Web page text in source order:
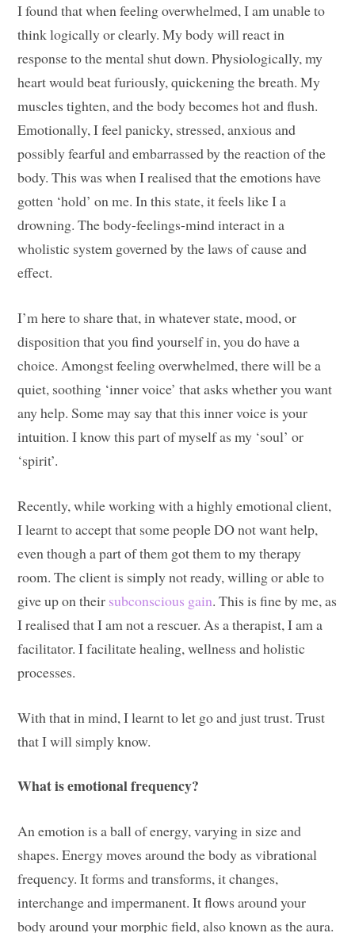
I found that when feeling overwhelmed, I am unable to
think logically or clearly. My body will react in
response to the mental shut down. Physiologically, my
heart would beat furiously, quickening the breath. My
muscles tighten, and the body becomes hot and flush.
Emotionally, I feel panicky, stressed, anxious and
possibly fearful and embarrassed by the reaction of the
body. This was when I realised that the emotions have
gotten ‘hold’ on me. In this state, it feels like I a
drowning. The body-feelings-mind interact in a
wholistic system governed by the laws of cause and
effect.
I’m here to share that, in whatever state, mood, or
disposition that you find yourself in, you do have a
choice. Amongst feeling overwhelmed, there will be a
quiet, soothing ‘inner voice’ that asks whether you want
any help. Some may say that this inner voice is your
intuition. I know this part of myself as my ‘soul’ or
‘spirit’.
Recently, while working with a highly emotional client,
I learnt to accept that some people DO not want help,
even though a part of them got them to my therapy
room. The client is simply not ready, willing or able to
give up on their subconscious gain. This is fine by me, as
I realised that I am not a rescuer. As a therapist, I am a
facilitator. I facilitate healing, wellness and holistic
processes.
With that in mind, I learnt to let go and just trust. Trust
that I will simply know.
What is emotional frequency?
An emotion is a ball of energy, varying in size and
shapes. Energy moves around the body as vibrational
frequency. It forms and transforms, it changes,
interchange and impermanent. It flows around your
body around your morphic field, also known as the aura.